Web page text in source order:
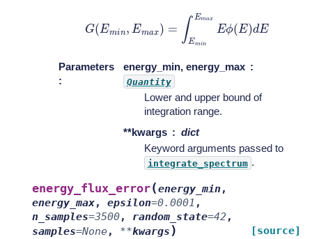
inE
Parameters
:
energy_min, energy_max
Quantity
Lower and upper bound of
integration range.
**kwargs
dict
Keyword arguments passed to
integrate_spectrum .
energy_flux_error(energy_min,
energy_max, epsilon=0.0001 ,
n_samples=3500, random_state=42,
samples=None, **kwargs ) [source]